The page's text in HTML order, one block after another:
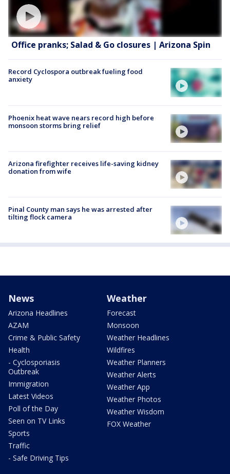
Office pranks; Salad & Go closures | Arizona Spin
Record Cyclospora outbreak fueling food
anxiety
Phoenix heat wave nears record high before
monsoon storms bring relief
Arizona firefighter receives life-saving kidney
donation from wife
Pinal County man says he was arrested after
tilting flock camera
News
Arizona Headlines
AZAM
Crime & Public Safety
Health
- Cyclosporiasis
Outbreak
Immigration
Latest Videos
Poll of the Day
Seen on TV Links
Sports
Traffic
- Safe Driving Tips
Weather
Forecast
Monsoon
Weather Headlines
Wildfires
Weather Planners
Weather Alerts
Weather App
Weather Photos
Weather Wisdom
FOX Weather